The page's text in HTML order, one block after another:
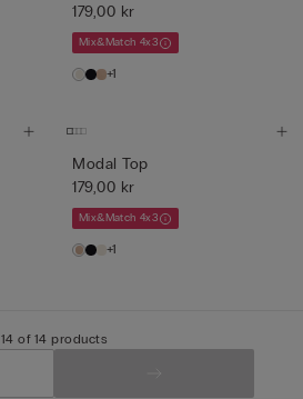
179,00 kr
Mix&Match 4x3
+1
Modal Top
179,00 kr
Mix&Match 4x3
+1
14 of 14 products